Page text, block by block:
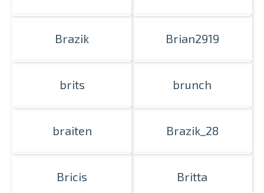
Prints within 1 hour in Riga – order
Various formats and paper types
Delivery throughout Latvia or
Brazik Brian2919
brits brunch
braiten Brazik_28
Bricis Britta